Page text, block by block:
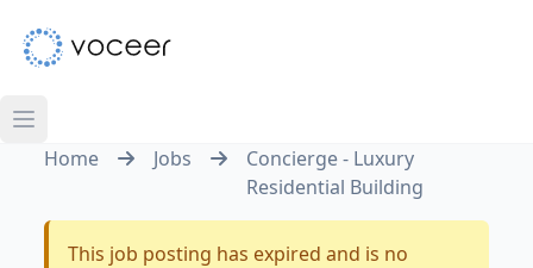
Home Jobs
Concierge - Luxury
Residential Building
This job posting has expired and is no